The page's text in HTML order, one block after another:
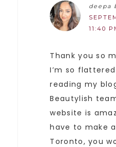
deepa
11:40
Thank you so
I’m so
reading my
Beautylish
website is
have to make
Toronto, you